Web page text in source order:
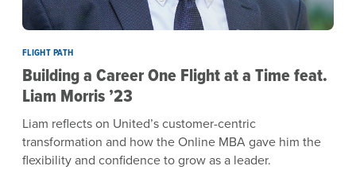
FLIGHT PATH
Building a Career One Flight at a Time feat.
Liam Morris ’23
Liam reflects on United’s customer-centric
transformation and how the Online MBA gave him the
flexibility and confidence to grow as a leader.